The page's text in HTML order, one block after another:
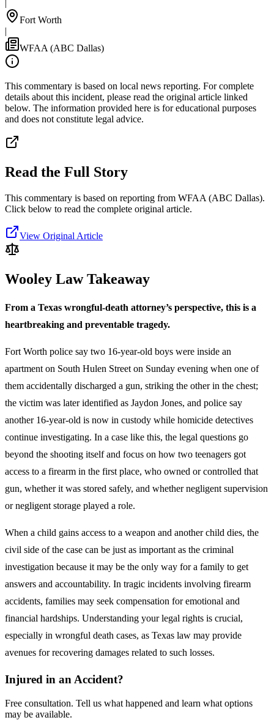
|
Fort Worth
|
WFAA (ABC Dallas)
This commentary is based on local news reporting. For complete
details about this incident, please read the original article linked
below. The information provided here is for educational purposes
and does not constitute legal advice.
Read the Full Story
This commentary is based on reporting from WFAA (ABC Dallas).
Click below to read the complete original article.
View Original Article
Wooley Law Takeaway
From a Texas wrongful-death attorney’s perspective, this is a
heartbreaking and preventable tragedy.
Fort Worth police say two 16-year-old boys were inside an
apartment on South Hulen Street on Sunday evening when one of
them accidentally discharged a gun, striking the other in the chest;
the victim was later identified as Jaydon Jones, and police say
another 16-year-old is now in custody while homicide detectives
continue investigating. In a case like this, the legal questions go
beyond the shooting itself and focus on how two teenagers got
access to a firearm in the first place, who owned or controlled that
gun, whether it was stored safely, and whether negligent supervision
or negligent storage played a role.
When a child gains access to a weapon and another child dies, the
civil side of the case can be just as important as the criminal
investigation because it may be the only way for a family to get
answers and accountability. In tragic incidents involving firearm
accidents, families may seek compensation for emotional and
financial hardships. Understanding your legal rights is crucial,
especially in wrongful death cases, as Texas law may provide
avenues for recovering damages related to such losses.
Injured in an Accident?
Free consultation. Tell us what happened and learn what options
may be available.